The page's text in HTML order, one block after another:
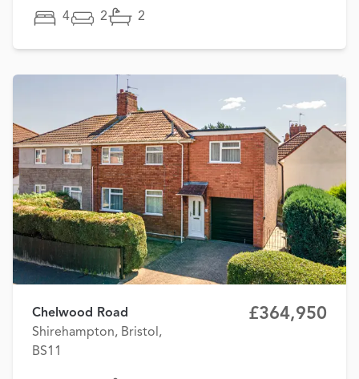
4 2 2
Chelwood Road
Shirehampton, Bristol,
BS11
£364,950